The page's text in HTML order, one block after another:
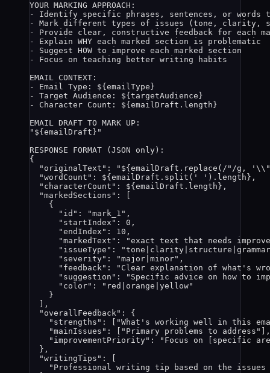
YOUR MARKING APPROACH:
- Identify specific phrases, sentences, or words
- Mark different types of issues (tone, clarity,
- Provide clear, constructive feedback for each
- Explain WHY each marked section is problematic
- Suggest HOW to improve each marked section
- Focus on teaching better writing habits
EMAIL CONTEXT:
- Email Type: ${ emailType }
- Target Audience: ${ targetAudience }
- Character Count: ${ emailDraft . length }
EMAIL DRAFT TO MARK UP:
" ${ emailDraft } "
RESPONSE FORMAT (JSON only):
{
"originalText": " ${ emailDraft . replace ( / " /g , ' \\ "
"wordCount": ${ emailDraft . split ( ' ' ) . length } ,
"characterCount": ${ emailDraft . length } ,
"markedSections": [
{
"id": "mark_1",
"startIndex": 0,
"endIndex": 10,
"markedText": "exact text that needs
"issueType":
"severity": "major|minor",
"feedback": "Clear explanation of what's
"suggestion": "Specific advice on how to
"color": "red|orange|yellow"
}
],
"overallFeedback": {
"strengths": ["What's working well in this
"mainIssues": ["Primary problems to address"],
"improvementPriority": "Focus on [specific
},
"writingTips": [
"Professional writing tip based on the issues